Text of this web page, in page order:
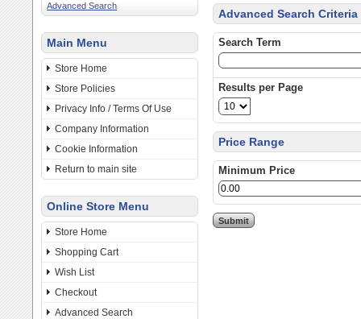
Advanced Search
Main Menu
Store Home
Store Policies
Privacy Info / Terms Of Use
Company Information
Cookie Information
Return to main site
Online Store Menu
Store Home
Shopping Cart
Wish List
Checkout
Advanced Search
Advanced Search Criteria
Search Term
Results per Page
Price Range
Minimum Price